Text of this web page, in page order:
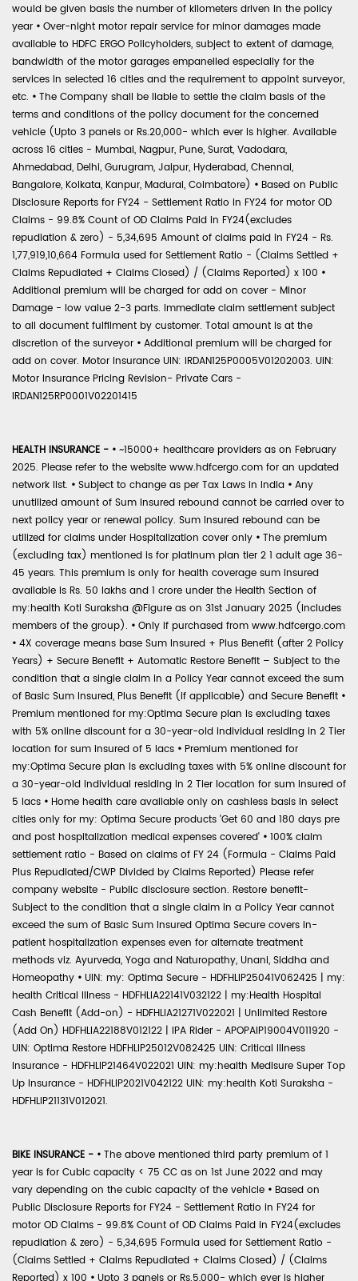
would be given basis the number of kilometers driven in the policy
year • Over-night motor repair service for minor damages made
available to HDFC ERGO Policyholders, subject to extent of damage,
bandwidth of the motor garages empanelled especially for the
services in selected 16 cities and the requirement to appoint surveyor,
etc. • The Company shall be liable to settle the claim basis of the
terms and conditions of the policy document for the concerned
vehicle (Upto 3 panels or Rs.20,000- which ever is higher. Available
across 16 cities - Mumbai, Nagpur, Pune, Surat, Vadodara,
Ahmedabad, Delhi, Gurugram, Jaipur, Hyderabad, Chennai,
Bangalore, Kolkata, Kanpur, Madurai, Coimbatore) • Based on Public
Disclosure Reports for FY24 - Settlement Ratio in FY24 for motor OD
Claims - 99.8% Count of OD Claims Paid in FY24(excludes
repudiation & zero) - 5,34,695 Amount of claims paid in FY24 - Rs.
1,77,919,10,664 Formula used for Settlement Ratio - (Claims Settled +
Claims Repudiated + Claims Closed) / (Claims Reported) x 100 •
Additional premium will be charged for add on cover - Minor
Damage - low value 2-3 parts. Immediate claim settlement subject
to all document fulfilment by customer. Total amount is at the
discretion of the surveyor • Additional premium will be charged for
add on cover. Motor Insurance UIN: IRDAN125P0005V01202003. UIN:
Motor Insurance Pricing Revision- Private Cars -
IRDAN125RP0001V02201415
HEALTH INSURANCE - • ~15000+ healthcare providers as on February
2025. Please refer to the website www.hdfcergo.com for an updated
network list. • Subject to change as per Tax Laws in India • Any
unutilized amount of Sum Insured rebound cannot be carried over to
next policy year or renewal policy. Sum Insured rebound can be
utilized for claims under Hospitalization cover only • The premium
(excluding tax) mentioned is for platinum plan tier 2 1 adult age 36-
45 years. This premium is only for health coverage sum insured
available is Rs. 50 lakhs and 1 crore under the Health Section of
my:health Koti Suraksha @Figure as on 31st January 2025 (includes
members of the group). • Only if purchased from www.hdfcergo.com
• 4X coverage means base Sum Insured + Plus Benefit (after 2 Policy
Years) + Secure Benefit + Automatic Restore Benefit – Subject to the
condition that a single claim in a Policy Year cannot exceed the sum
of Basic Sum Insured, Plus Benefit (if applicable) and Secure Benefit •
Premium mentioned for my:Optima Secure plan is excluding taxes
with 5% online discount for a 30-year-old individual residing in 2 Tier
location for sum insured of 5 lacs • Premium mentioned for
my:Optima Secure plan is excluding taxes with 5% online discount for
a 30-year-old individual residing in 2 Tier location for sum insured of
5 lacs • Home health care available only on cashless basis in select
cities only for my: Optima Secure products 'Get 60 and 180 days pre
and post hospitalization medical expenses covered' • 100% claim
settlement ratio - Based on claims of FY 24 (Formula - Claims Paid
Plus Repudiated/CWP Divided by Claims Reported) Please refer
company website - Public disclosure section. Restore benefit-
Subject to the condition that a single claim in a Policy Year cannot
exceed the sum of Basic Sum Insured Optima Secure covers in-
patient hospitalization expenses even for alternate treatment
methods viz. Ayurveda, Yoga and Naturopathy, Unani, Siddha and
Homeopathy • UIN: my: Optima Secure - HDFHLIP25041V062425 | my:
health Critical Illness - HDFHLIA22141V032122 | my:Health Hospital
Cash Benefit (Add-on) - HDFHLIA21271V022021 | Unlimited Restore
(Add On) HDFHLIA22188V012122 | IPA Rider - APOPAIP19004V011920 -
UIN: Optima Restore HDFHLIP25012V082425 UIN: Critical Illness
Insurance - HDFHLIP21464V022021 UIN: my:health Medisure Super Top
Up Insurance - HDFHLIP2021V042122 UIN: my:health Koti Suraksha -
HDFHLIP21131V012021.
BIKE INSURANCE - • The above mentioned third party premium of 1
year is for Cubic capacity < 75 CC as on 1st June 2022 and may
vary depending on the cubic capacity of the vehicle • Based on
Public Disclosure Reports for FY24 - Settlement Ratio in FY24 for
motor OD Claims - 99.8% Count of OD Claims Paid in FY24(excludes
repudiation & zero) - 5,34,695 Formula used for Settlement Ratio -
(Claims Settled + Claims Repudiated + Claims Closed) / (Claims